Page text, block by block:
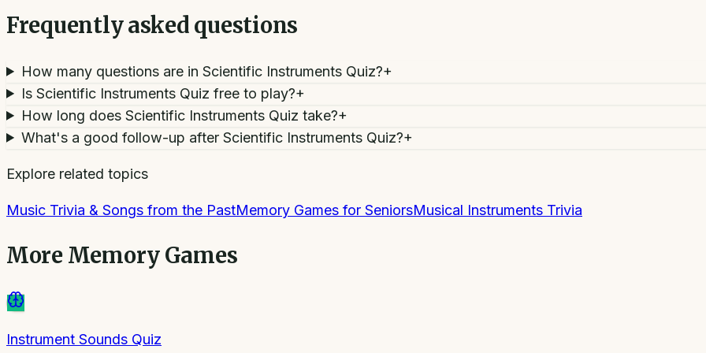
Frequently asked questions
How many questions are in Scientific Instruments Quiz?+
Is Scientific Instruments Quiz free to play?+
How long does Scientific Instruments Quiz take?+
What's a good follow-up after Scientific Instruments Quiz?+
Explore related topics
Music Trivia & Songs from the PastMemory Games for SeniorsMusical Instruments Trivia
More Memory Games
Instrument Sounds Quiz